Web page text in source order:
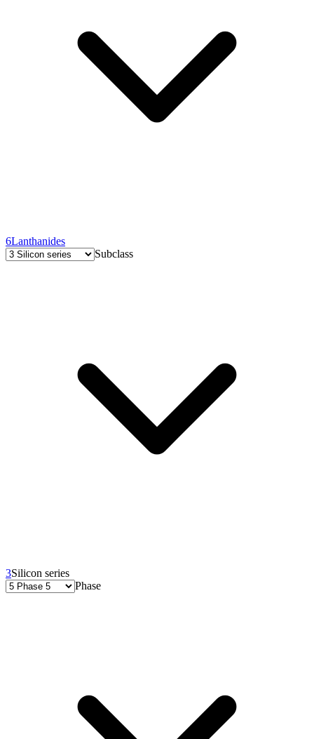
6Lanthanides
Subclass
3Silicon series
Phase